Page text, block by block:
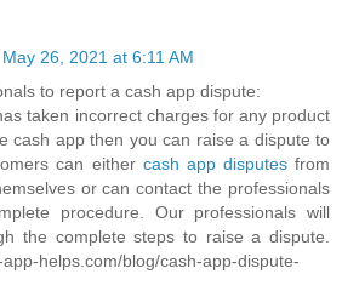
May 26, 2021 at 6:11 AM
to report a cash app dispute:
taken incorrect charges for any product
cash app then you can raise a dispute to
can either cash app disputesfrom
or can contact the professionals
procedure. Our professionals will
the complete steps to raise a dispute.
helps.com/blog/cash-app-dispute-